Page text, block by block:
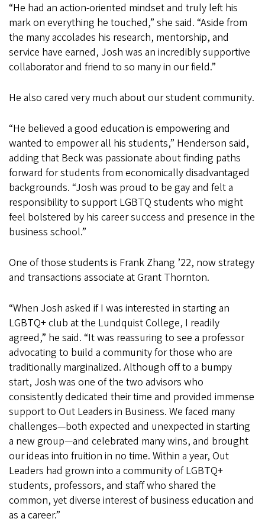
“He had an action-oriented mindset and truly left his
mark on everything he touched,” she said. “Aside from
the many accolades his research, mentorship, and
service have earned, Josh was an incredibly supportive
collaborator and friend to so many in our field.”
He also cared very much about our student community.
“He believed a good education is empowering and
wanted to empower all his students,” Henderson said,
adding that Beck was passionate about finding paths
forward for students from economically disadvantaged
backgrounds. “Josh was proud to be gay and felt a
responsibility to support LGBTQ students who might
feel bolstered by his career success and presence in the
business school.”
One of those students is Frank Zhang ’22, now strategy
and transactions associate at Grant Thornton.
“When Josh asked if I was interested in starting an
LGBTQ+ club at the Lundquist College, I readily
agreed,” he said. “It was reassuring to see a professor
advocating to build a community for those who are
traditionally marginalized. Although off to a bumpy
start, Josh was one of the two advisors who
consistently dedicated their time and provided immense
support to Out Leaders in Business. We faced many
challenges—both expected and unexpected in starting
a new group—and celebrated many wins, and brought
our ideas into fruition in no time. Within a year, Out
Leaders had grown into a community of LGBTQ+
students, professors, and staff who shared the
common, yet diverse interest of business education and
as a career.”